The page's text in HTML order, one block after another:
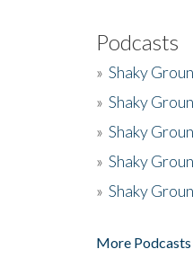
Podcasts
» Shaky
» Shaky
» Shaky
» Shaky
» Shaky
More Podcasts